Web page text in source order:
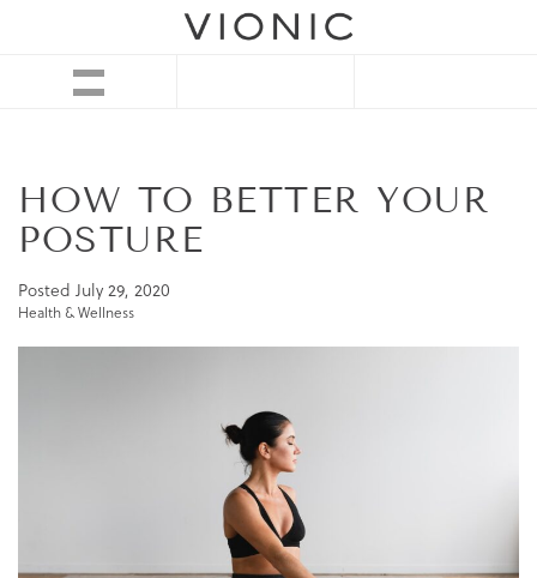
HOW TO BETTER YOUR
POSTURE
Posted July 29, 2020
Health & Wellness